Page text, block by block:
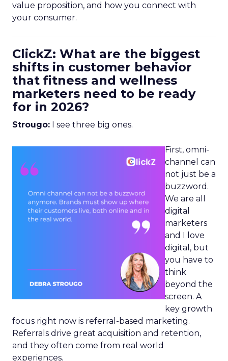
value proposition, and how you connect with
your consumer.
ClickZ: What are the biggest
shifts in customer behavior
that fitness and wellness
marketers need to be ready
for in 2026?
Strougo: I see three big ones.
First, omni-
channel can
not just be a
buzzword.
We are all
digital
marketers
and I love
digital, but
you have to
think
beyond the
screen. A
key growth
focus right now is referral-based marketing.
Referrals drive great acquisition and retention,
and they often come from real world
experiences.